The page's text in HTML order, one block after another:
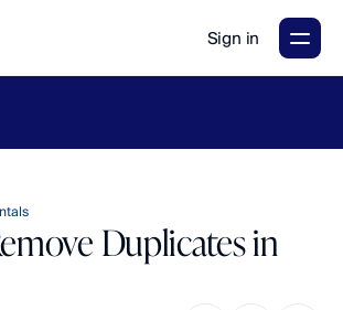
Sign in
Duplicates in